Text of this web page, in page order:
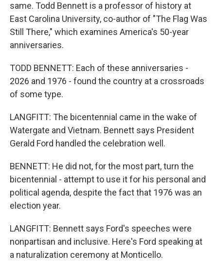
same. Todd Bennett is a professor of history at
East Carolina University, co-author of "The Flag Was
Still There," which examines America's 50-year
anniversaries.
TODD BENNETT: Each of these anniversaries -
2026 and 1976 - found the country at a crossroads
of some type.
LANGFITT: The bicentennial came in the wake of
Watergate and Vietnam. Bennett says President
Gerald Ford handled the celebration well.
BENNETT: He did not, for the most part, turn the
bicentennial - attempt to use it for his personal and
political agenda, despite the fact that 1976 was an
election year.
LANGFITT: Bennett says Ford's speeches were
nonpartisan and inclusive. Here's Ford speaking at
a naturalization ceremony at Monticello.